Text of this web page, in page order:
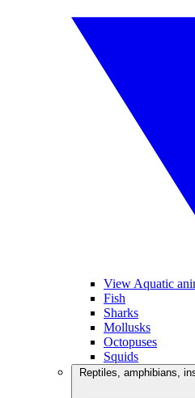
View Aquatic
Fish
Sharks
Mollusks
Octopuses
Squids